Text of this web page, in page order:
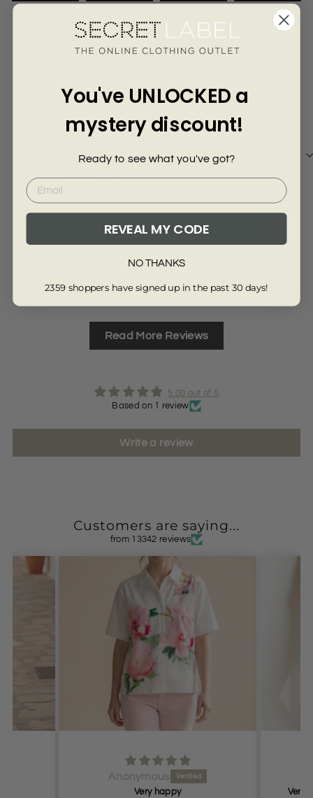
3170-KHAKI-6R
Customer Reviews of this item
10 months ago
Really pleased with the m and s trousers, lovely
Review collected via store invitation
Full Review
Read More Reviews
5.00 out of 5
Based on 1 review
Write a review
Customers are saying...
from 13342 reviews
Anonymous
Very happy
Very
You've UNLOCKED a
mystery discount!
Ready to see what you've got?
REVEAL MY CODE
NO THANKS
2359 shoppers have signed up in the past 30 days!